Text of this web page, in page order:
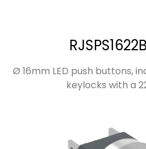
Ø 16mm LED push buttons,
keylocks with a